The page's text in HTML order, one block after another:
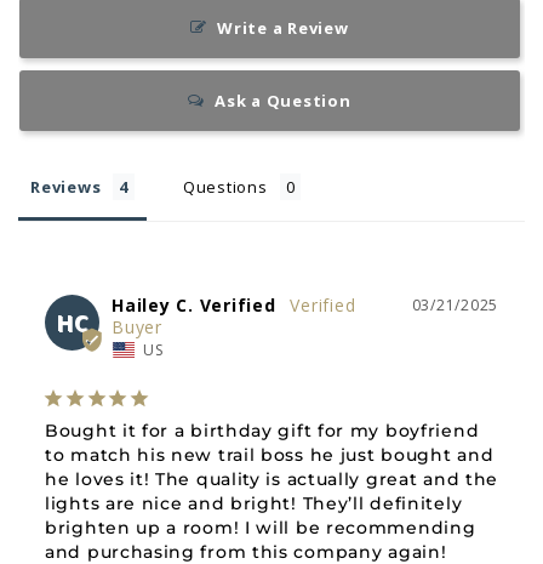
Write a Review
Ask a Question
Reviews Questions
HC
03/21/2025
Hailey C. Verified
US
Bought it for a birthday gift for my boyfriend
to match his new trail boss he just bought and
he loves it! The quality is actually great and the
lights are nice and bright! They’ll definitely
brighten up a room! I will be recommending
and purchasing from this company again!